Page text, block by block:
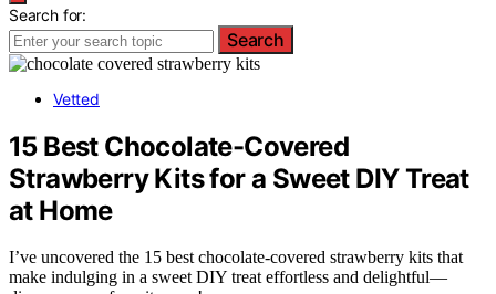
Search for:
Search
Vetted
15 Best Chocolate-Covered
Strawberry Kits for a Sweet DIY Treat
at Home
I’ve uncovered the 15 best chocolate-covered strawberry kits that
make indulging in a sweet DIY treat effortless and delightful—